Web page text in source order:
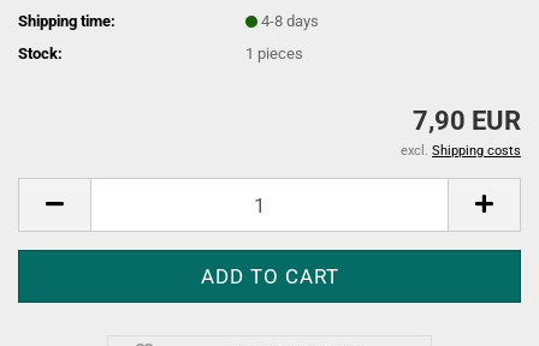
Shipping time:
4-8 days
Stock:
1 pieces
7,90 EUR
excl. Shipping costs